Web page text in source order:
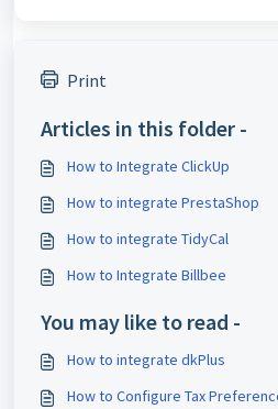
Print
Articles in this folder -
How to Integrate ClickUp
How to integrate PrestaShop
How to integrate TidyCal
How to Integrate Billbee
You may like to read -
How to integrate dkPlus
How to Configure Tax